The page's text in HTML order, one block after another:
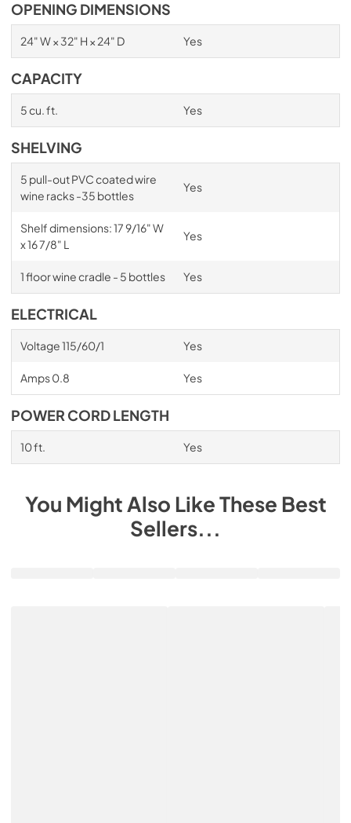
OPENING DIMENSIONS
24" W × 32" H × 24" D Yes
CAPACITY
5 cu. ft. Yes
SHELVING
5 pull-out PVC coated wire
wine racks -35 bottles
Yes
Shelf dimensions: 17 9/16" W
x 16 7/8" L
Yes
1 floor wine cradle - 5 bottles Yes
ELECTRICAL
Voltage 115/60/1 Yes
Amps 0.8 Yes
POWER CORD LENGTH
10 ft. Yes
You Might Also Like These Best
Sellers...